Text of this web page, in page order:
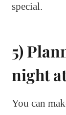
special.
5)
night
You can